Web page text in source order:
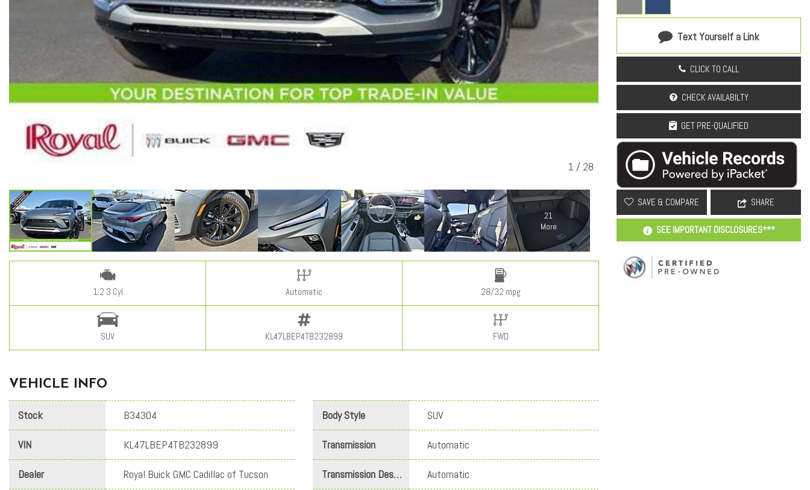
1 / 28
21
More
1.2 3 Cyl Automatic 28/32 mpg
SUV KL47LBEP4TB232899 FWD
VEHICLE INFO
Stock B34304
VIN KL47LBEP4TB232899
Dealer Royal Buick GMC Cadillac of Tucson
Body Style SUV
Transmission Automatic
Transmission Description Automatic
Text Yourself a Link
CLICK TO CALL
CHECK AVAILABILTY
GET PRE-QUALIFIED
SAVE & COMPARE SHARE
SEE IMPORTANT DISCLOSURES***